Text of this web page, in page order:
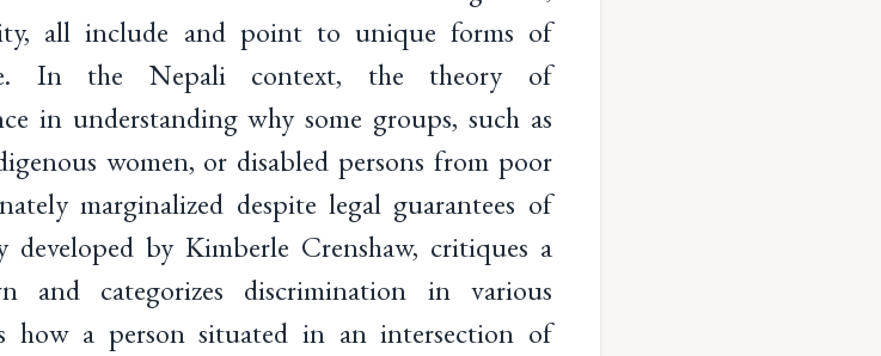
all include and point to unique forms of
In the Nepali context, the theory of
in understanding why some groups, such as
women, or disabled persons from poor
marginalized despite legal guarantees of
by Kimberle Crenshaw, critiques a
and categorizes discrimination in various
how a person situated in an intersection of